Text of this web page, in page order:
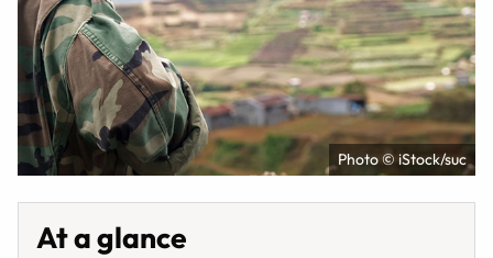
Photo © iStock/suc
At a glance